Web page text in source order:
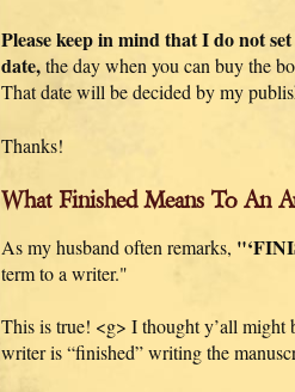
Please keep in mind that I do not
date,the day when you can buy the
That date will be decided by my
Thanks!
What Finished Means To An
As my husband often remarks,
term to a writer."
This is true! <g> I thought y’all might
writer is “finished” writing the